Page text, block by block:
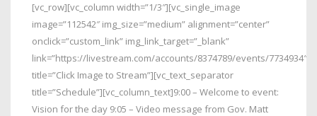
[vc_row][vc_column width=”1/3″][vc_single_image
image=”112542″ img_size=”medium” alignment=”center”
onclick=”custom_link” img_link_target=”_blank”
link=”https://livestream.com/accounts/8374789/events/7734934″
title=”Click Image to Stream”][vc_text_separator
title=”Schedule”][vc_column_text]9:00 – Welcome to event:
Vision for the day 9:05 – Video message from Gov. Matt